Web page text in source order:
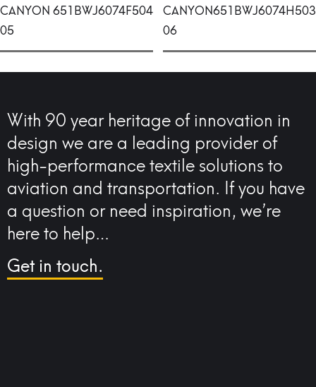
CANYON
05
651BWJ6074F504 CANYON
06
651BWJ6074H503
With 90 year heritage of innovation in
design we are a leading provider of
high-performance textile solutions to
aviation and transportation. If you have
a question or need inspiration, we’re
here to help…
Get in touch.